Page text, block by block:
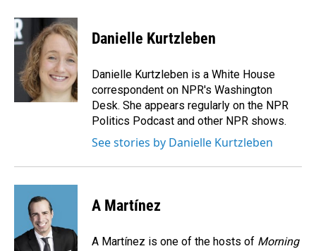
c
e
b
o
k
n
k
e
d
I
n
a
i
Danielle Kurtzleben
Danielle Kurtzleben is a White House
correspondent on NPR's Washington
Desk. She appears regularly on the NPR
Politics Podcast and other NPR shows.
See stories by Danielle Kurtzleben
A Martínez
A Martínez is one of the hosts of Morning